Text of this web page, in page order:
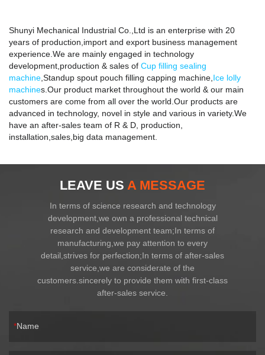
Shunyi Mechanical Industrial Co.,Ltd is an enterprise with 20
years of production,import and export business management
experience.We are mainly engaged in technology
development,production & sales of Cup filling sealing
machine ,Standup spout pouch filling capping machine, Ice lolly
machines.Our product market throughout the world & our main
customers are come from all over the world.Our products are
advanced in technology, novel in style and various in variety.We
have an after-sales team of R & D, production,
installation,sales,big data management.
LEAVE US A MESSAGE
In terms of science research and technology
development,we own a professional technical
research and development team;In terms of
manufacturing,we pay attention to every
detail,strives for perfection;In terms of after-sales
service,we are considerate of the
customers.sincerely to provide them with first-class
after-sales service.
Name